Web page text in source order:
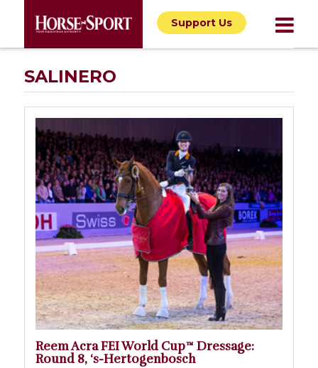
Support Us
SALINERO
Reem Acra FEI World Cup™ Dressage:
Round 8, ‘s-Hertogenbosch